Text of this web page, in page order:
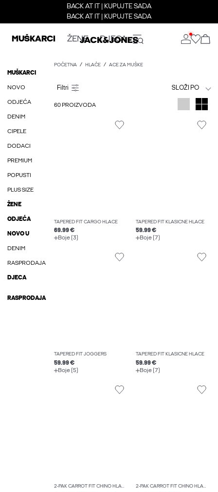
BACK AT IT | KUPUJTE SADA
BACK AT IT | KUPUJTE SADA
MUŠKARCI ŽENE DJECA
MUŠKARCI
NOVO
ODJEĆA
DENIM
CIPELE
DODACI
PREMIUM
POPUSTI
PLUS SIZE
ŽENE
ODJEĆA
NOVO U
DENIM
RASPRODAJA
DJECA
RASPRODAJA
POČETNA HLAČE ACE ZA MUŠKE
SLOŽI PO
60 PROIZVODA
TAPERED FIT CARGO HLAČE
69.99 €
Boje (3)
TAPERED FIT KLASIČNE HLAČE
59.99 €
Boje (7)
TAPERED FIT JOGGERS
59.99 €
Boje (5)
TAPERED FIT KLASIČNE HLAČE
59.99 €
Boje (7)
2-PAK CARROT FIT CHINO HLAČE 2-PAK CARROT FIT CHINO HLAČE